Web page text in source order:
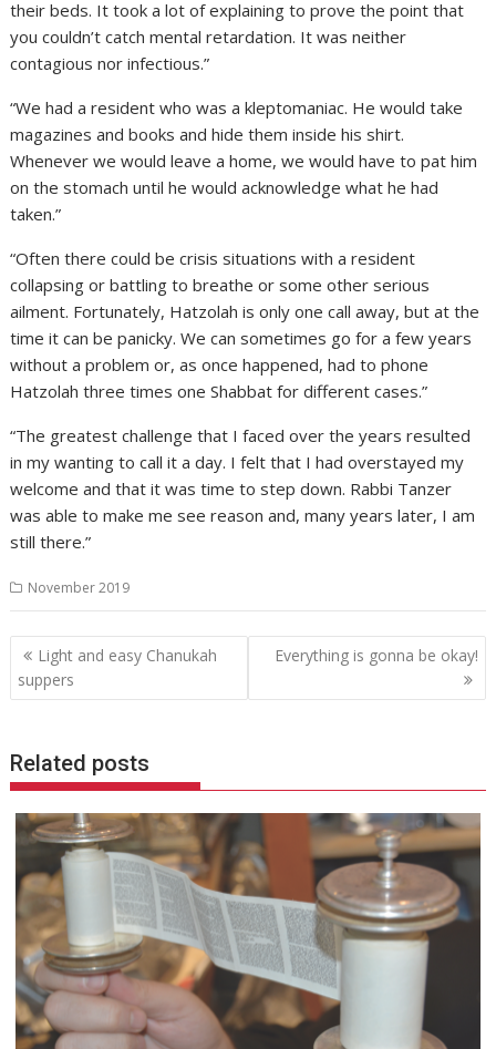
their beds. It took a lot of explaining to prove the point that
you couldn’t catch mental retardation. It was neither
contagious nor infectious.”
“We had a resident who was a kleptomaniac. He would take
magazines and books and hide them inside his shirt.
Whenever we would leave a home, we would have to pat him
on the stomach until he would acknowledge what he had
taken.”
“Often there could be crisis situations with a resident
collapsing or battling to breathe or some other serious
ailment. Fortunately, Hatzolah is only one call away, but at the
time it can be panicky. We can sometimes go for a few years
without a problem or, as once happened, had to phone
Hatzolah three times one Shabbat for different cases.”
“The greatest challenge that I faced over the years resulted
in my wanting to call it a day. I felt that I had overstayed my
welcome and that it was time to step down. Rabbi Tanzer
was able to make me see reason and, many years later, I am
still there.”
November 2019
Post
navigation
Light and easy Chanukah
suppers
Everything is gonna be okay!
Related posts